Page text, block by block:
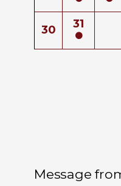
30 31
Message